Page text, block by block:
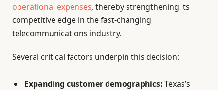
operational expenses, thereby strengthening its
competitive edge in the fast-changing
telecommunications industry.
Several critical factors underpin this decision:
Expanding customer demographics: Texas’s